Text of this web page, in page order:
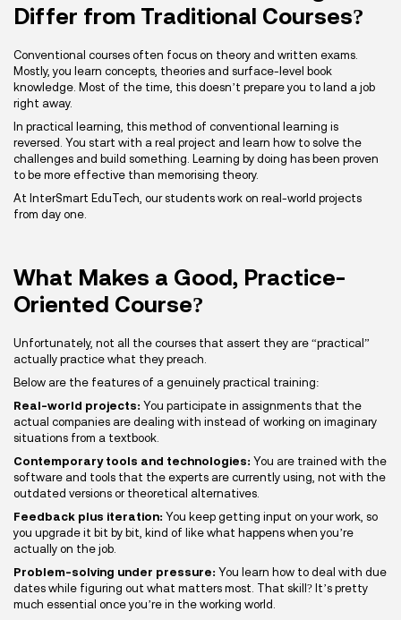
Differ from Traditional Courses?
Conventional courses often focus on theory and written exams.
Mostly, you learn concepts, theories and surface-level book
knowledge. Most of the time, this doesn’t prepare you to land a job
right away.
In practical learning, this method of conventional learning is
reversed. You start with a real project and learn how to solve the
challenges and build something. Learning by doing has been proven
to be more effective than memorising theory.
At InterSmart EduTech, our students work on real-world projects
from day one.
What Makes a Good, Practice-
Oriented Course?
Unfortunately, not all the courses that assert they are “practical”
actually practice what they preach.
Below are the features of a genuinely practical training:
Real-world projects: You participate in assignments that the
actual companies are dealing with instead of working on imaginary
situations from a textbook.
Contemporary tools and technologies: You are trained with the
software and tools that the experts are currently using, not with the
outdated versions or theoretical alternatives.
Feedback plus iteration: You keep getting input on your work, so
you upgrade it bit by bit, kind of like what happens when you’re
actually on the job.
Problem-solving under pressure: You learn how to deal with due
dates while figuring out what matters most. That skill? It’s pretty
much essential once you’re in the working world.